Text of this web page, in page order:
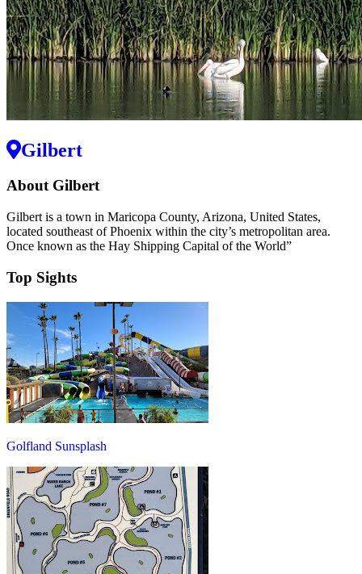
Gilbert
About Gilbert
Gilbert is a town in Maricopa County, Arizona, United States,
located southeast of Phoenix within the city’s metropolitan area.
Once known as the Hay Shipping Capital of the World”
Top Sights
Golfland Sunsplash